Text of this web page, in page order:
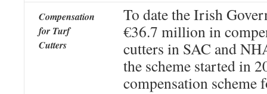
Compensation
for Turf
Cutters
To date the Irish
€36.7 million in
cutters in SAC and
the scheme started in
compensation scheme